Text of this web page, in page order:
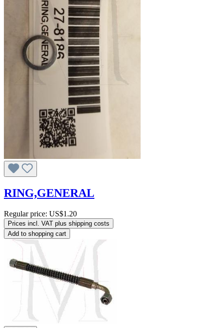
RING,GENERAL
Regular price: US$1.20
Prices incl. VAT plus shipping costs
Add to shopping cart